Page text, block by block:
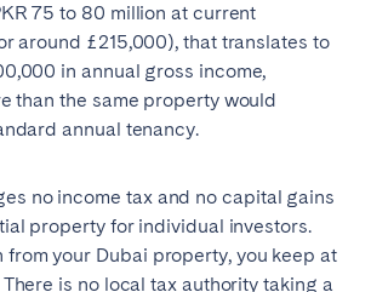
75 to 80 million at current
around £215,000), that translates to
in annual gross income,
than the same property would
annual tenancy.
no income tax and no capital gains
property for individual investors.
from your Dubai property, you keep at
is no local tax authority taking a